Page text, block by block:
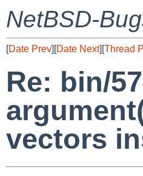
NetBSD-
[Date Prev][Date Next][Thread
Re: bin/
vectors